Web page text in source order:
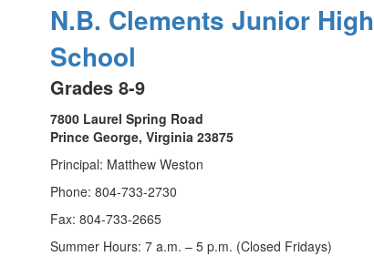
N.B. Clements Junior High
School
Grades 8-9
7800 Laurel Spring Road
Prince George, Virginia 23875
Principal: Matthew Weston
Phone: 804-733-2730
Fax: 804-733-2665
Summer Hours: 7 a.m. – 5 p.m. (Closed Fridays)